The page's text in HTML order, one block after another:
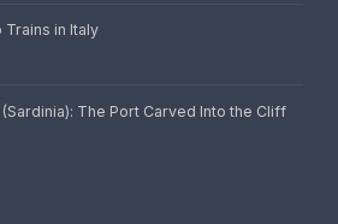
in Italy
The Port Carved Into the Cliff